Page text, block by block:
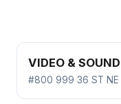
VIDEO & SOUND
#800 999 36 ST NE